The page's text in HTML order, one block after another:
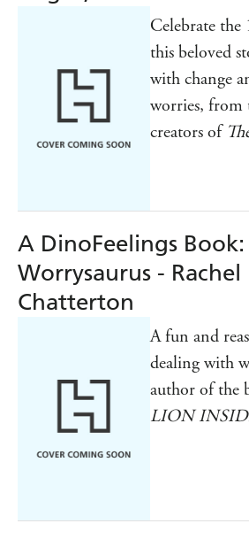
Celebrate
this beloved
with change
worries, from
creators of
A DinoFeelings Book:
Worrysaurus -
Chatterton
A fun and
dealing with
author of the
LION